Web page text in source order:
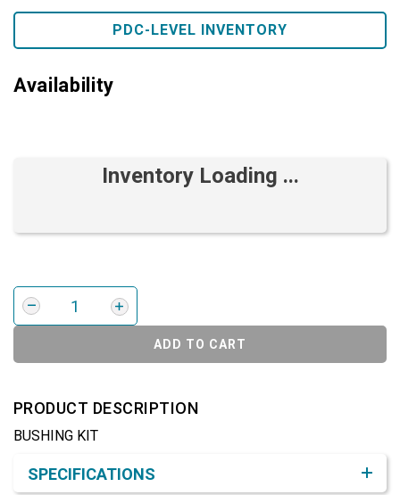
PDC-LEVEL INVENTORY
Availability
Inventory Loading ...
ADD TO CART
PRODUCT DESCRIPTION
BUSHING KIT
SPECIFICATIONS